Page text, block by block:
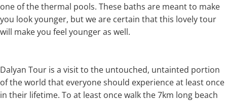
one of the thermal pools. These baths are meant to make
you look younger, but we are certain that this lovely tour
will make you feel younger as well.
Dalyan Tour is a visit to the untouched, untainted portion
of the world that everyone should experience at least once
in their lifetime. To at least once walk the 7km long beach